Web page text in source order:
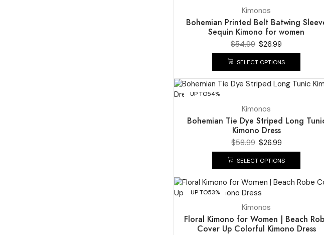
Kimonos
Bohemian Printed Belt Batwing
Sequin Kimono for women
$54.99 $26.99
SELECT OPTIONS
UP TO54%
Kimonos
Bohemian Tie Dye Striped Long
Kimono Dress
$58.99 $26.99
SELECT OPTIONS
UP TO53%
Kimonos
Floral Kimono for Women | Beach
Cover Up Colorful Kimono Dress